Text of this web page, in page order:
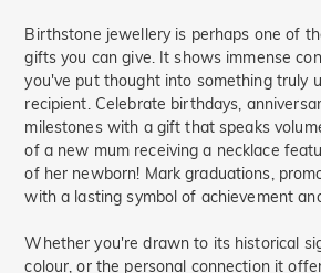
Birthstone jewellery is perhaps one of
gifts you can give. It shows immense
you've put thought into something truly
recipient. Celebrate birthdays,
milestones with a gift that speaks
of a new mum receiving a necklace
of her newborn! Mark graduations,
with a lasting symbol of achievement
Whether you're drawn to its historical
colour, or the personal connection it